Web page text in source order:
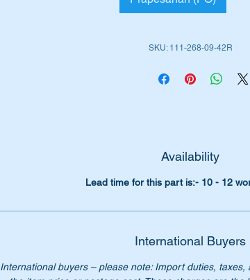
W111 Cabrio (1960 to 1971)
W112 Coupe (1962 to 1967)
W113 Sports (1963 to 1971)
1112680942 26
SKU: 111-268-09-42R
Availability
Lead time for this part is:- 10 - 12
International Buyers
International buyers – please note: Import duties, taxes,